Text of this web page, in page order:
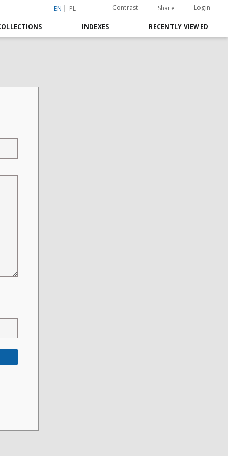
EN PL Contrast Share Login
INDEXES RECENTLY VIEWED